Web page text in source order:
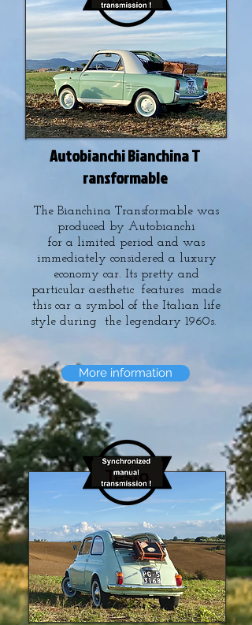
Autobianchi Bianchina T
ransformable
The Bianchina Transformable was
produced by Autobianchi
for a limited period and was
immediately considered a luxury
economy car. Its pretty and
particular aesthetic features made
this car a symbol of the Italian life
style during the legendary 1960s.
More information